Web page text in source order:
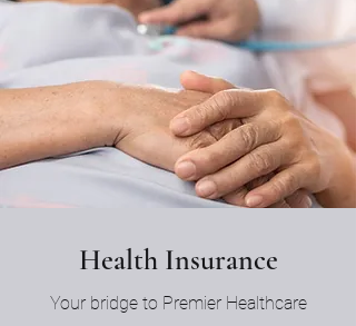
Health Insurance
Your bridge to Premier Healthcare